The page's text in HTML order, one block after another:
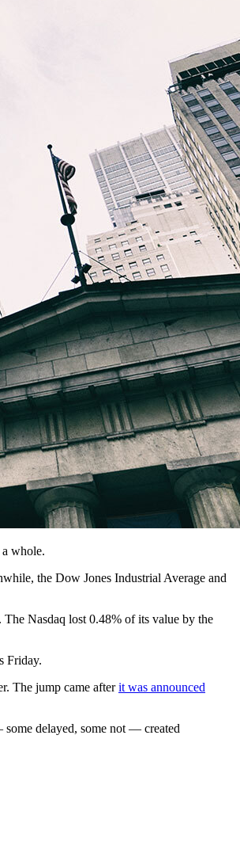
whole.
the Dow Jones Industrial Average and
Nasdaq lost 0.48% of its value by the
Friday.
The jump came afterit was announced
delayed, some not — created